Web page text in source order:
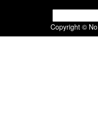
for:
Copyright ©